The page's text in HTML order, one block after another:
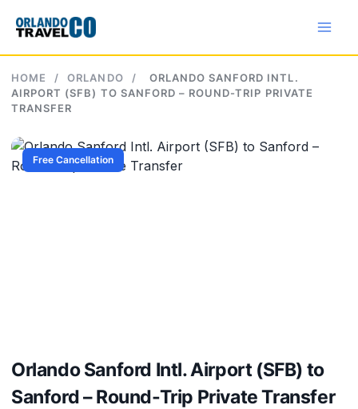
content
HOME / ORLANDO /
ORLANDO SANFORD INTL.
AIRPORT (SFB) TO SANFORD – ROUND-TRIP PRIVATE
TRANSFER
Free Cancellation
Orlando Sanford Intl. Airport (SFB) to
Sanford – Round-Trip Private Transfer